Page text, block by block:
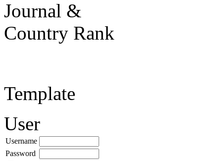
Template
User
Username
Password